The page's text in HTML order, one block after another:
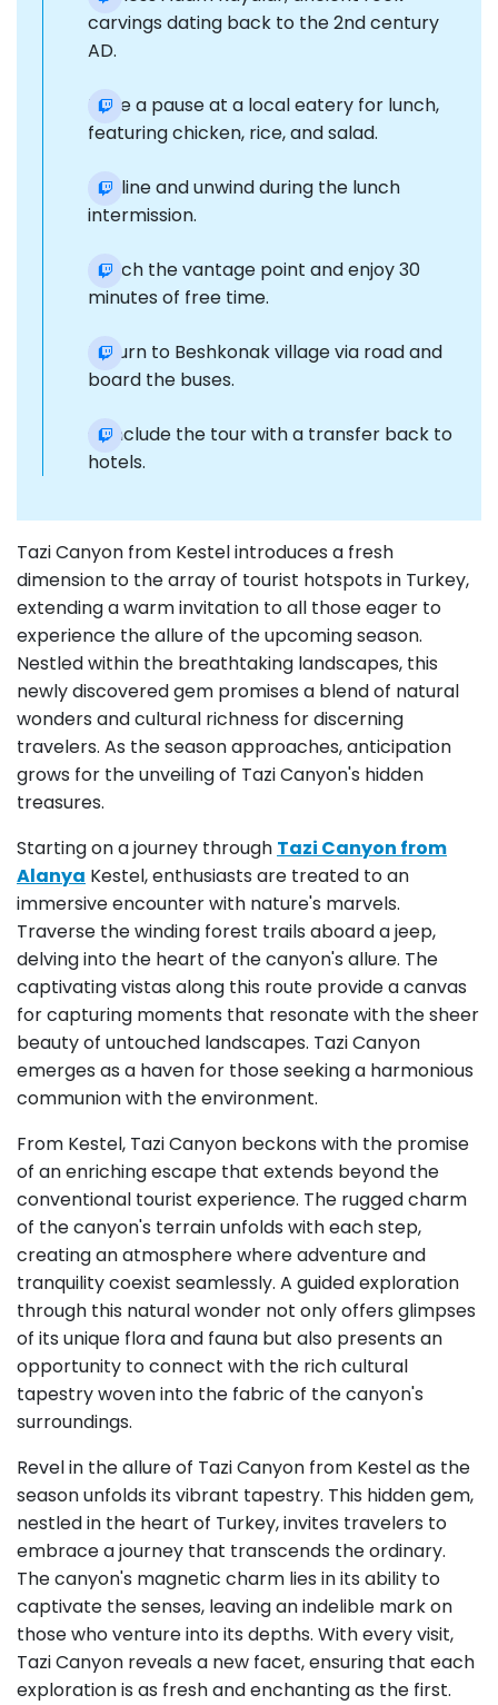
carvings dating back to the 2nd century
AD.
Take a pause at a local eatery for lunch,
featuring chicken, rice, and salad.
Recline and unwind during the lunch
intermission.
Reach the vantage point and enjoy 30
minutes of free time.
Return to Beshkonak village via road and
board the buses.
Conclude the tour with a transfer back to
hotels.
Tazi Canyon from Kestel introduces a fresh
dimension to the array of tourist hotspots in Turkey,
extending a warm invitation to all those eager to
experience the allure of the upcoming season.
Nestled within the breathtaking landscapes, this
newly discovered gem promises a blend of natural
wonders and cultural richness for discerning
travelers. As the season approaches, anticipation
grows for the unveiling of Tazi Canyon's hidden
treasures.
Starting on a journey through Tazi Canyon from
Alanya Kestel, enthusiasts are treated to an
immersive encounter with nature's marvels.
Traverse the winding forest trails aboard a jeep,
delving into the heart of the canyon's allure. The
captivating vistas along this route provide a canvas
for capturing moments that resonate with the sheer
beauty of untouched landscapes. Tazi Canyon
emerges as a haven for those seeking a harmonious
communion with the environment.
From Kestel, Tazi Canyon beckons with the promise
of an enriching escape that extends beyond the
conventional tourist experience. The rugged charm
of the canyon's terrain unfolds with each step,
creating an atmosphere where adventure and
tranquility coexist seamlessly. A guided exploration
through this natural wonder not only offers glimpses
of its unique flora and fauna but also presents an
opportunity to connect with the rich cultural
tapestry woven into the fabric of the canyon's
surroundings.
Revel in the allure of Tazi Canyon from Kestel as the
season unfolds its vibrant tapestry. This hidden gem,
nestled in the heart of Turkey, invites travelers to
embrace a journey that transcends the ordinary.
The canyon's magnetic charm lies in its ability to
captivate the senses, leaving an indelible mark on
those who venture into its depths. With every visit,
Tazi Canyon reveals a new facet, ensuring that each
exploration is as fresh and enchanting as the first.